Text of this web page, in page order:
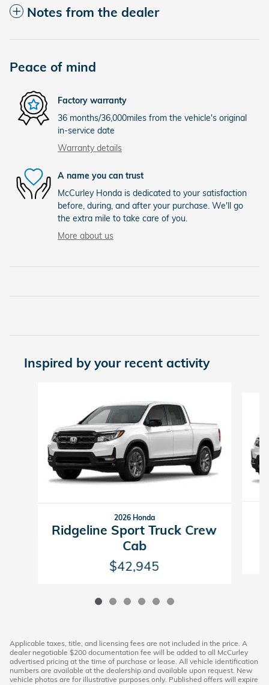
Notes from the dealer
Peace of mind
Factory warranty
36 months/36,000miles from the vehicle's original
in-service date
Warranty details
A name you can trust
McCurley Honda is dedicated to your satisfaction
before, during, and after your purchase. We'll go
the extra mile to take care of you.
More about us
Inspired by your recent activity
2026 Honda
Ridgeline Sport Truck Crew
Cab
$42,945
Applicable taxes, title, and licensing fees are not included in the price. A
dealer negotiable $200 documentation fee will be added to all McCurley
advertised pricing at the time of purchase or lease. All vehicle identification
numbers are available at the dealership and available upon request. New
vehicle photos are for illustrative purposes only. Published offers will expire